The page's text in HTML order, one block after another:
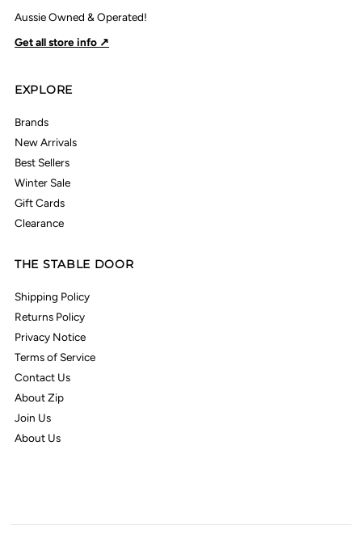
Aussie Owned & Operated!
Get all store info ↗
EXPLORE
Brands
New Arrivals
Best Sellers
Winter Sale
Gift Cards
Clearance
THE STABLE DOOR
Shipping Policy
Returns Policy
Privacy Notice
Terms of Service
Contact Us
About Zip
Join Us
About Us